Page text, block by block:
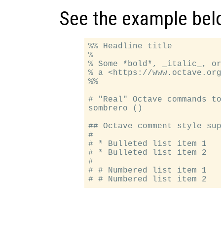
See the example
%% Headline title
%
% Some *bold*, _italic_,
% a <https://
%%
# "Real" Octave commands
sombrero ()
## Octave comment style
#
# * Bulleted list item 1
# * Bulleted list item 2
#
# # Numbered list item 1